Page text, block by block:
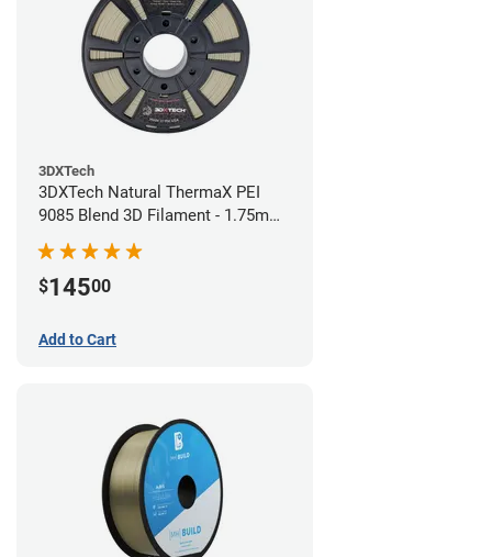
3DXTech
3DXTech Natural ThermaX PEI
9085 Blend 3D Filament - 1.75mm
(0.5kg)
$14500
Add to Cart